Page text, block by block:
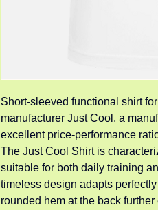
Short-sleeved functional shirt
manufacturer Just Cool, a
excellent price-performance
The Just Cool Shirt is
suitable for both daily training
timeless design adapts
rounded hem at the back